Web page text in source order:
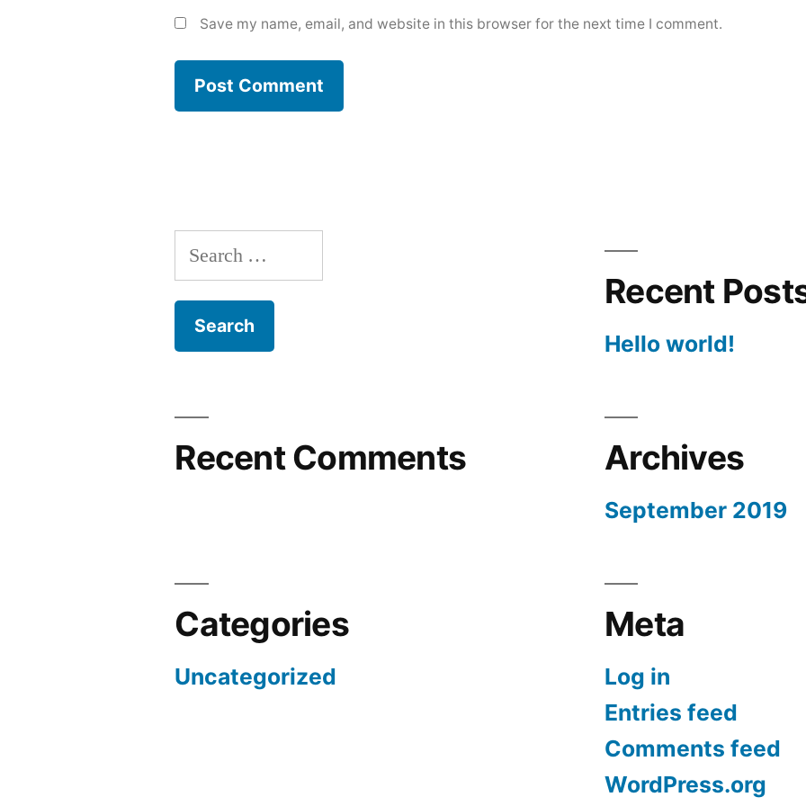
Save my name, email, and website in this browser for the next time I comment.
Search
for:
Recent
Hello world!
Recent Comments Archives
September 2019
Categories
Uncategorized
Meta
Log in
Entries feed
Comments feed
WordPress.org